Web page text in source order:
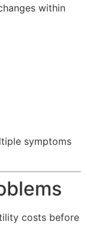
within
symptoms
costs before